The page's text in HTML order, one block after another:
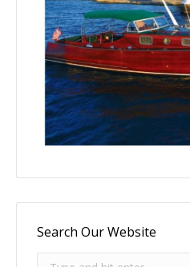
Search Our Website